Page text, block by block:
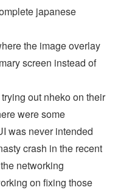
japanese
the image overlay
screen instead of
out nheko on their
were some
was never intended
crash in the recent
networking
on fixing those